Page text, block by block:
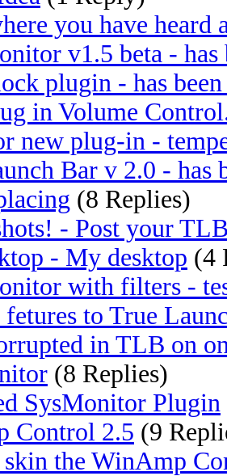
you have heard
v1.5 beta - has
plugin - has been
in Volume
new plug-in -
Bar v 2.0 - has
(8 Replies)
- Post your
- My desktop (4
with filters -
fetures to True
in TLB on
(8 Replies)
SysMonitor Plugin
Control 2.5 (9
the WinAmp